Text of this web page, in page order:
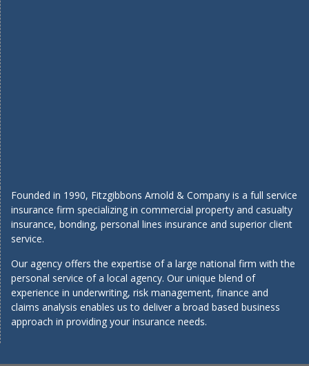
Founded in 1990, Fitzgibbons Arnold & Company is a full service
insurance firm specializing in commercial property and casualty
insurance, bonding, personal lines insurance and superior client
service.
Our agency offers the expertise of a large national firm with the
personal service of a local agency. Our unique blend of
experience in underwriting, risk management, finance and
claims analysis enables us to deliver a broad based business
approach in providing your insurance needs.